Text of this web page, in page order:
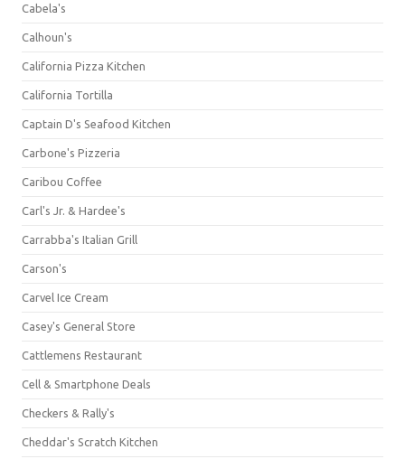
Cabela's
Calhoun's
California Pizza Kitchen
California Tortilla
Captain D's Seafood Kitchen
Carbone's Pizzeria
Caribou Coffee
Carl's Jr. & Hardee's
Carrabba's Italian Grill
Carson's
Carvel Ice Cream
Casey's General Store
Cattlemens Restaurant
Cell & Smartphone Deals
Checkers & Rally's
Cheddar's Scratch Kitchen